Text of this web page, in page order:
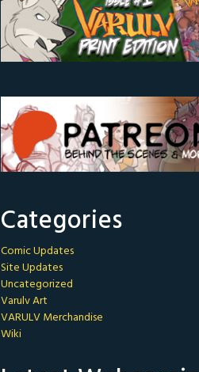
Categories
Comic Updates
Site Updates
Uncategorized
Varulv Art
VARULV Merchandise
Wiki